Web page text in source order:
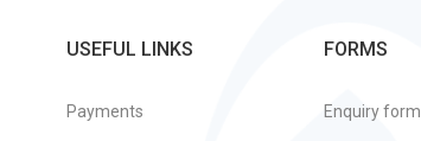
USEFUL LINKS
Payments
FORMS
Enquiry form